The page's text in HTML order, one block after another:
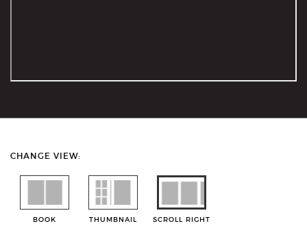
CHANGE VIEW:
BOOK THUMBNAIL SCROLL RIGHT